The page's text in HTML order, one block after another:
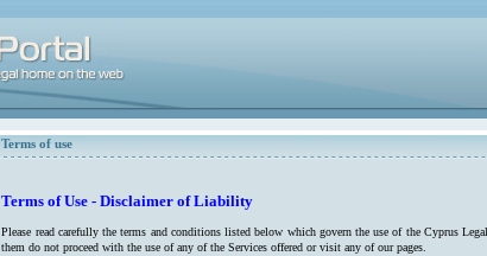
Terms of use
Terms of Use - Disclaimer of Liability
Please read carefully the terms and conditions listed below which govern the use of the Cyprus
them do not proceed with the use of any of the Services offered or visit any of our pages.